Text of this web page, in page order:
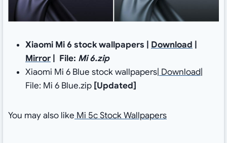
Xiaomi Mi 6 stock wallpapers | Download
Mirror| File: Mi 6.zip
Xiaomi Mi 6 Blue stock wallpapers| Download|
File: Mi 6 Blue.zip [Updated]
You may also like Mi 5c Stock Wallpapers